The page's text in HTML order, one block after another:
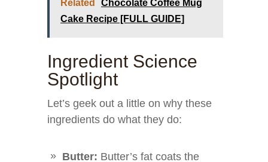
Related
Chocolate Coffee Mug
Cake Recipe [FULL GUIDE]
Ingredient Science
Spotlight
Let’s geek out a little on why these
ingredients do what they do:
Butter: Butter’s fat coats the